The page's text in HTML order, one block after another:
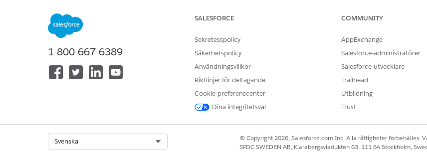
To call cleanDocumentGenerationProcessAndContentDocument:
DocumentGenerationProcessCleanerUtility obj = new
DateTime starttime= DateTime.newInstanceGmt(2022,11,08,18,49,48);
DateTime endtime= DateTime.newInstanceGmt(2022,11,09,01,20,48);
To call cleanContentDocument use:
DateTime endtime= DateTime.newInstanceGmt(2022,11,09,01,20,48);
obj.cleanContentDocument(starttime,endtime);
1-800-667-6389
SALESFORCE
Sekretesspolicy
Säkerhetspolicy
Användningsvillkor
Riktlinjer för deltagande
Cookie-preferenscenter
Dina integritetsval
COMMUNITY
AppExchange
Salesforce-administratörer
Salesforce-utvecklare
Trailhead
Utbildning
Trust
Svenska
© Copyright 2026, Salesforce.com Inc. Alla rättigheter förbehålles.
SFDC SWEDEN AB, Klarabergsviadukten 63, 111 64 Stockholm,